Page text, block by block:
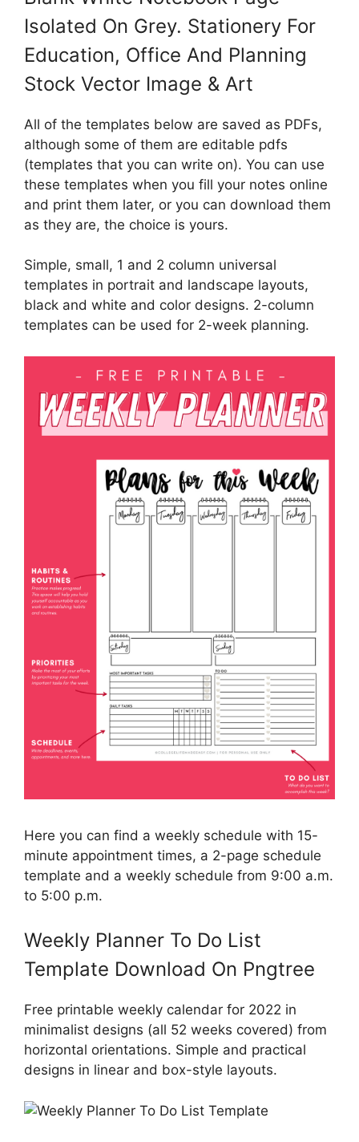
Isolated On Grey. Stationery For
Education, Office And Planning
Stock Vector Image & Art
All of the templates below are saved as PDFs,
although some of them are editable pdfs
(templates that you can write on). You can use
these templates when you fill your notes online
and print them later, or you can download them
as they are, the choice is yours.
Simple, small, 1 and 2 column universal
templates in portrait and landscape layouts,
black and white and color designs. 2-column
templates can be used for 2-week planning.
Here you can find a weekly schedule with 15-
minute appointment times, a 2-page schedule
template and a weekly schedule from 9:00 a.m.
to 5:00 p.m.
Weekly Planner To Do List
Template Download On Pngtree
Free printable weekly calendar for 2022 in
minimalist designs (all 52 weeks covered) from
horizontal orientations. Simple and practical
designs in linear and box-style layouts.